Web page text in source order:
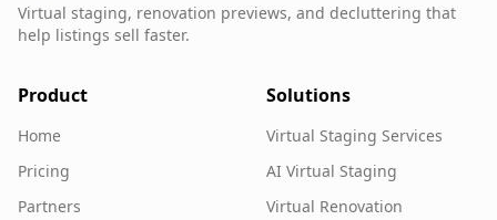
Virtual staging, renovation previews, and decluttering that
help listings sell faster.
Product
Home
Pricing
Partners
Solutions
Virtual Staging Services
AI Virtual Staging
Virtual Renovation